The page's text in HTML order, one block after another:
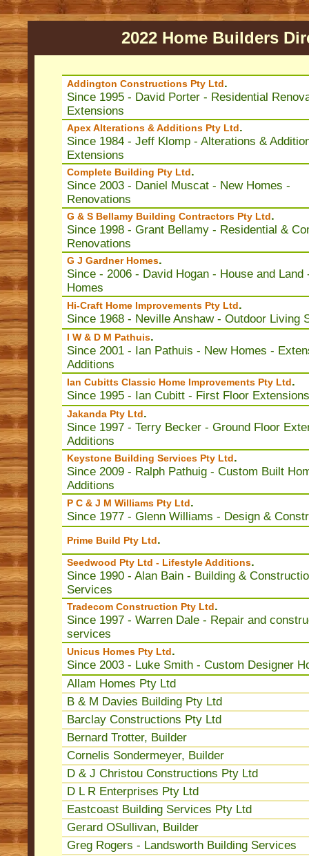
2022 Home Builders
Addington Constructions Pty Ltd.
Since 1995 - David Porter - Residential
Extensions
Apex Alterations & Additions Pty Ltd.
Since 1984 - Jeff Klomp - Alterations &
Extensions
Complete Building Pty Ltd.
Since 2003 - Daniel Muscat - New Homes -
Renovations
G & S Bellamy Building Contractors Pty Ltd.
Since 1998 - Grant Bellamy - Residential &
Renovations
G J Gardner Homes.
Since - 2006 - David Hogan - House and Land
Homes
Hi-Craft Home Improvements Pty Ltd.
Since 1968 - Neville Anshaw - Outdoor Living
I W & D M Pathuis.
Since 2001 - Ian Pathuis - New Homes -
Additions
Ian Cubitts Classic Home Improvements Pty Ltd.
Since 1995 - Ian Cubitt - First Floor Extensions
Jakanda Pty Ltd.
Since 1997 - Terry Becker - Ground Floor
Additions
Keystone Building Services Pty Ltd.
Since 2009 - Ralph Pathuig - Custom Built
Additions
P C & J M Williams Pty Ltd.
Since 1977 - Glenn Williams - Design &
Prime Build Pty Ltd.
Seedwood Pty Ltd - Lifestyle Additions.
Since 1990 - Alan Bain - Building &
Services
Tradecom Construction Pty Ltd.
Since 1997 - Warren Dale - Repair and
services
Unicus Homes Pty Ltd.
Since 2003 - Luke Smith - Custom Designer
Allam Homes Pty Ltd
B & M Davies Building Pty Ltd
Barclay Constructions Pty Ltd
Bernard Trotter, Builder
Cornelis Sondermeyer, Builder
D & J Christou Constructions Pty Ltd
D L R Enterprises Pty Ltd
Eastcoast Building Services Pty Ltd
Gerard OSullivan, Builder
Greg Rogers - Landsworth Building Services